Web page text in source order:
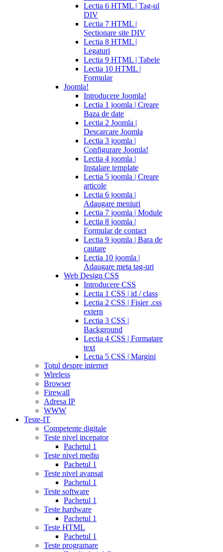
Lectia 6 HTML | Tag-ul
DIV
Lectia 7 HTML |
Sectionare site DIV
Lectia 8 HTML |
Legaturi
Lectia 9 HTML | Tabele
Lectia 10 HTML |
Formular
Joomla!
Introducere Joomla!
Lectia 1 joomla | Creare
Baza de date
Lectia 2 Joomla |
Descarcare Joomla
Lectia 3 joomla |
Configurare Joomla!
Lectia 4 joomla |
Instalare template
Lectia 5 joomla | Creare
articole
Lectia 6 joomla |
Adaugare meniuri
Lectia 7 joomla | Module
Lectia 8 joomla |
Formular de contact
Lectia 9 joomla | Bara de
cautare
Lectia 10 joomla |
Adaugare meta tag-uri
Web Design CSS
Introducere CSS
Lectia 1 CSS | id / class
Lectia 2 CSS | Fisier .css
extern
Lectia 3 CSS |
Background
Lectia 4 CSS | Formatare
text
Lectia 5 CSS | Margini
Totul despre internet
Wireless
Browser
Firewall
Adresa IP
WWW
Teste-IT
Competente digitale
Teste nivel incepator
Pachetul 1
Teste nivel mediu
Pachetul 1
Teste nivel avansat
Pachetul 1
Teste software
Pachetul 1
Teste hardware
Pachetul 1
Teste HTML
Pachetul 1
Teste programare